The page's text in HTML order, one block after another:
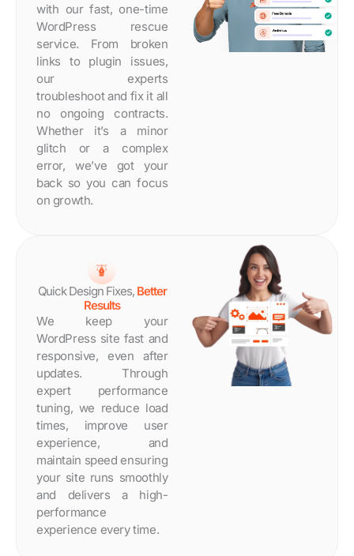
with our fast, one-time
WordPress rescue
service. From broken
links to plugin issues,
our experts
troubleshoot and fix it all
no ongoing contracts.
Whether it’s a minor
glitch or a complex
error, we’ve got your
back so you can focus
on growth.
Quick Design Fixes, Better
Results
We keep your
WordPress site fast and
responsive, even after
updates. Through
expert performance
tuning, we reduce load
times, improve user
experience, and
maintain speed ensuring
your site runs smoothly
and delivers a high-
performance
experience every time.